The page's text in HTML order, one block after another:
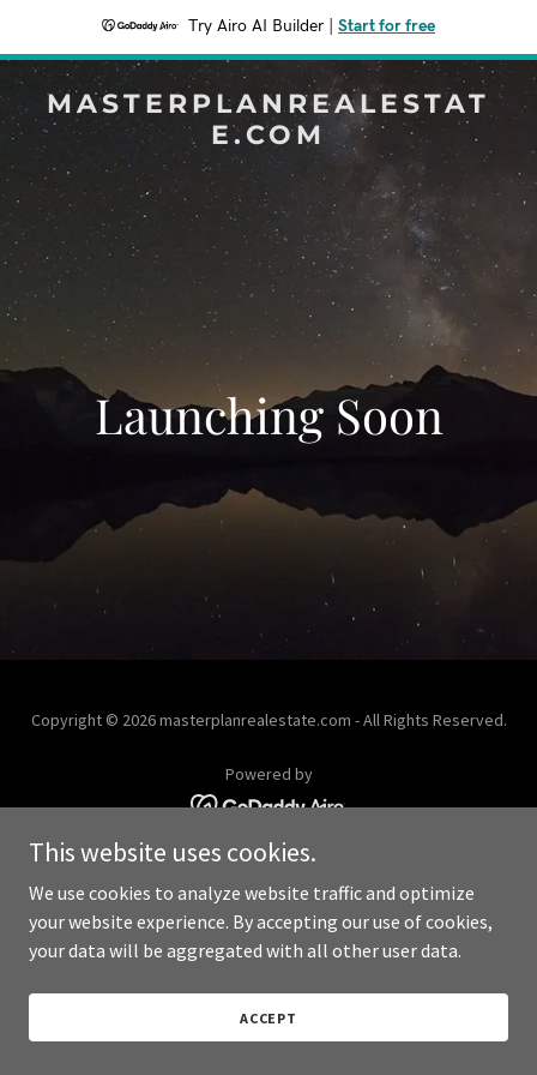
Try Airo AI Builder Start for free
MASTERPLANREALESTAT
E.COM
Launching Soon
Copyright © 2026 masterplanrealestate.com - All Rights Reserved.
Powered by
This website uses cookies.
We use cookies to analyze website traffic and optimize
your website experience. By accepting our use of cookies,
your data will be aggregated with all other user data.
ACCEPT